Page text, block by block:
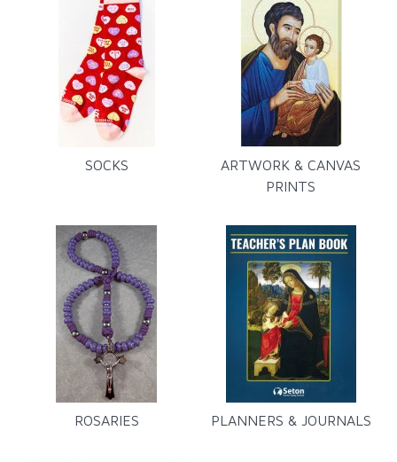
SOCKS
ARTWORK & CANVAS
PRINTS
ROSARIES PLANNERS & JOURNALS